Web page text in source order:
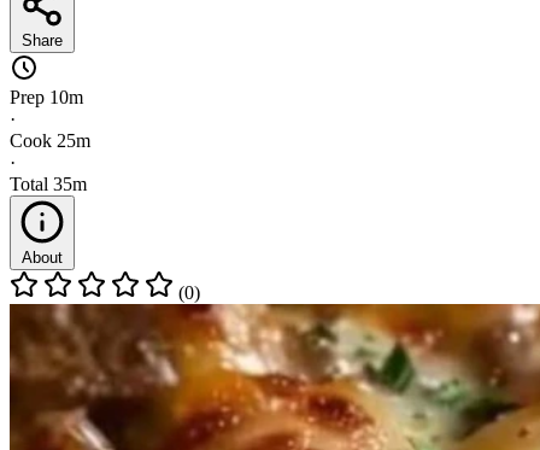
Share
Prep 10m
·
Cook 25m
·
Total 35m
About
(0)